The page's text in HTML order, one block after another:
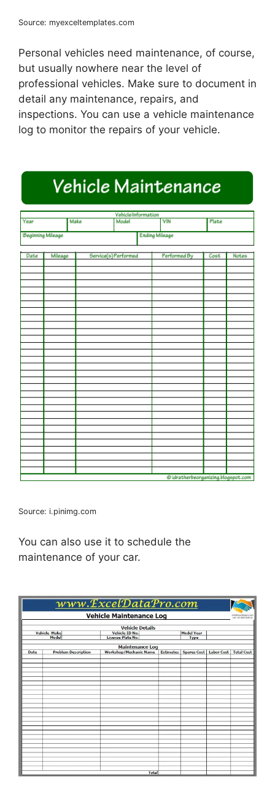
Source: myexceltemplates.com
Personal vehicles need maintenance, of course,
but usually nowhere near the level of
professional vehicles. Make sure to document in
detail any maintenance, repairs, and
inspections. You can use a vehicle maintenance
log to monitor the repairs of your vehicle.
Source: i.pinimg.com
You can also use it to schedule the
maintenance of your car.